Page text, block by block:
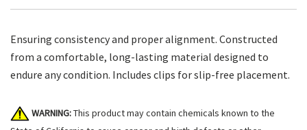
Ensuring consistency and proper alignment. Constructed
from a comfortable, long-lasting material designed to
endure any condition. Includes clips for slip-free placement.
WARNING:This product may contain chemicals known to the